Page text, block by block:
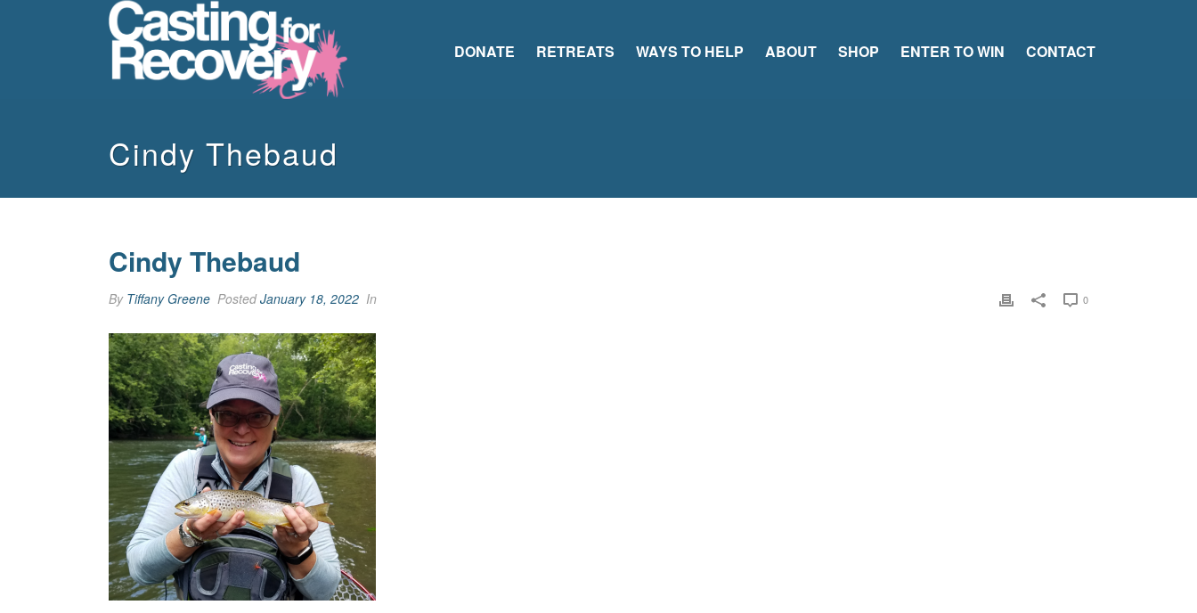
DONATE RETREATS WAYS TO HELP ABOUT SHOP ENTER TO WIN CONTACT
Cindy Thebaud
Cindy Thebaud
By Tiffany Greene PostedJanuary 18, 2022 In 0